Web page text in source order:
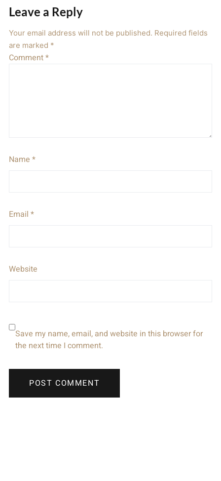
Leave a Reply
Your email address will not be published. Required fields
are marked *
Comment*
Name *
Email *
Website
Save my name, email, and website in this browser for
the next time I comment.